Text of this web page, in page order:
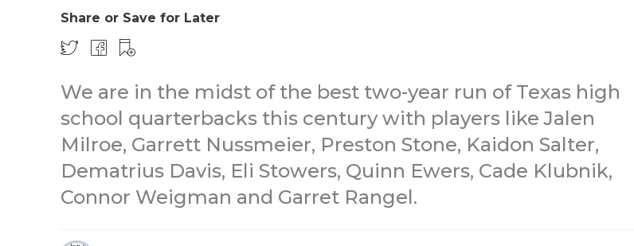
Share or Save for Later
We are in the midst of the best two-year run of Texas high
school quarterbacks this century with players like Jalen
Milroe, Garrett Nussmeier, Preston Stone, Kaidon Salter,
Dematrius Davis, Eli Stowers, Quinn Ewers, Cade Klubnik,
Connor Weigman and Garret Rangel.